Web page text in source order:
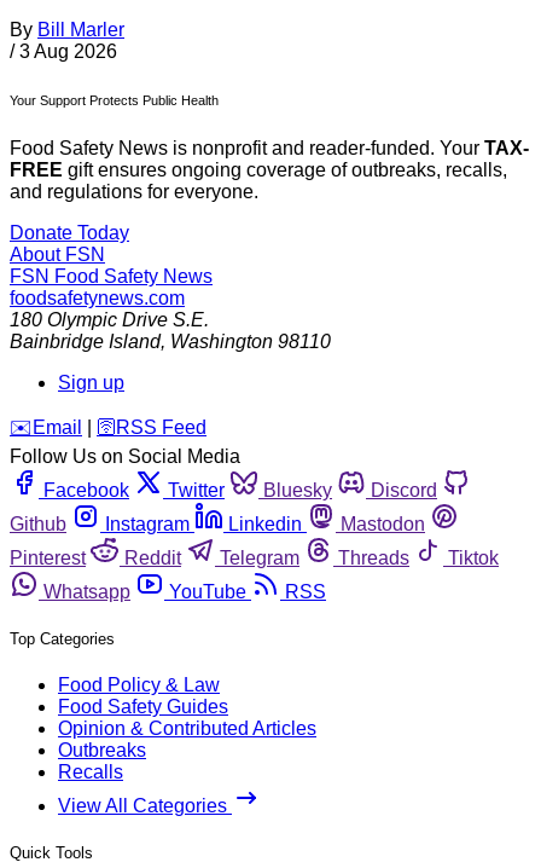
By Bill Marler
/ 3 Aug 2026
Your Support Protects Public Health
Food Safety News is nonprofit and reader-funded. Your TAX-
FREE gift ensures ongoing coverage of outbreaks, recalls,
and regulations for everyone.
Donate Today
About FSN
FSN Food Safety News
foodsafetynews.com
180 Olympic Drive S.E.
Bainbridge Island, Washington 98110
Sign up
️✉️ Email 🛜 RSS Feed
Follow Us on Social Media
Facebook
Twitter Bluesky
Discord
Github
Instagram Linkedin
Mastodon
Pinterest
Reddit Telegram Threads
Tiktok
Whatsapp
YouTube RSS
Top Categories
Food Policy & Law
Food Safety Guides
Opinion & Contributed Articles
Outbreaks
Recalls
View All Categories
Quick Tools